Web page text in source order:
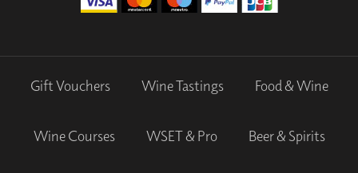
Gift Vouchers Wine Tastings Food & Wine
Wine Courses WSET & Pro Beer & Spirits